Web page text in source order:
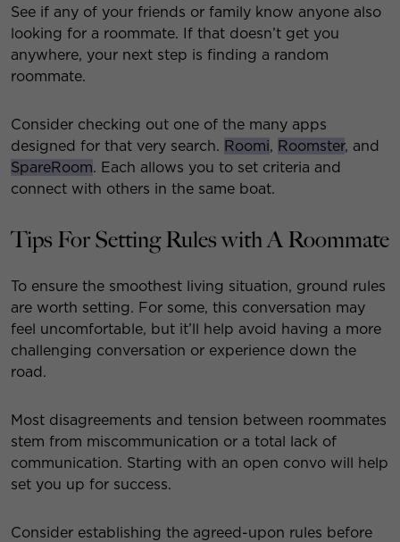
See if any of your friends or family know anyone also
looking for a roommate. If that doesn’t get you
anywhere, your next step is finding a random
roommate.
Consider checking out one of the many apps
designed for that very search. Roomi, Roomster, and
SpareRoom. Each allows you to set criteria and
connect with others in the same boat.
Tips For Setting Rules with A Roommate
To ensure the smoothest living situation, ground rules
are worth setting. For some, this conversation may
feel uncomfortable, but it’ll help avoid having a more
challenging conversation or experience down the
road.
Most disagreements and tension between roommates
stem from miscommunication or a total lack of
communication. Starting with an open convo will help
set you up for success.
Consider establishing the agreed-upon rules before